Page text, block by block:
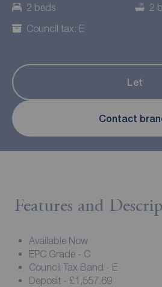
2 beds
2
Council tax: E
Let
Contact
Features and
Available Now
EPC Grade - C
Council Tax Band - E
Deposit - £1,557.69